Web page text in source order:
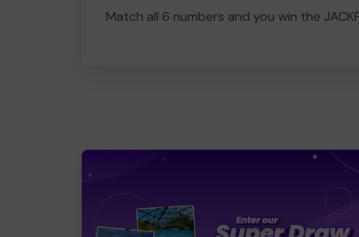
Match all 6 numbers and you win the